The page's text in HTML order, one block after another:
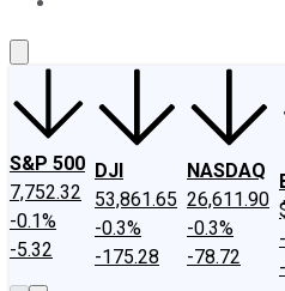
S&P 500
7,752.32
-0.1%
-5.32
DJI
53,861.65
-0.3%
-175.28
NASDAQ
26,611.90
-0.3%
-78.72